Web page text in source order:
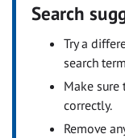
Search
Try a
search
Make
correctly.
Remove